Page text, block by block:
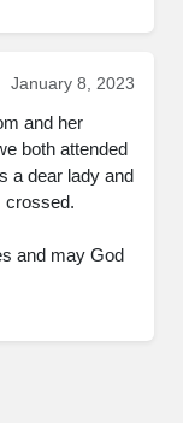
January 8, 2023
and her
both attended
a dear lady and
crossed.
and may God